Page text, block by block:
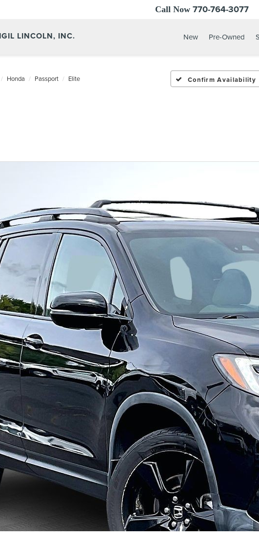
LINCOLN, INC.
Call Now 770-764-3077
New Pre-Owned
Honda Passport Elite Confirm Availability